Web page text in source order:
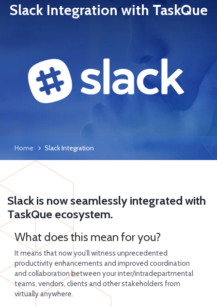
Slack Integration with TaskQue
Home Slack Integration
Slack is now seamlessly integrated with
TaskQue ecosystem.
What does this mean for you?
It means that now you’ll witness unprecedented
productivity enhancements and improved coordination
and collaboration between your inter/intradepartmental
teams, vendors, clients and other stakeholders from
virtually anywhere.